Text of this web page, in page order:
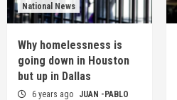
National News
Why homelessness is
going down in Houston
but up in Dallas
6 years ago
JUAN -PABLO